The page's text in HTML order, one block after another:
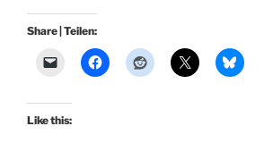
Share | Teilen:
Like this: